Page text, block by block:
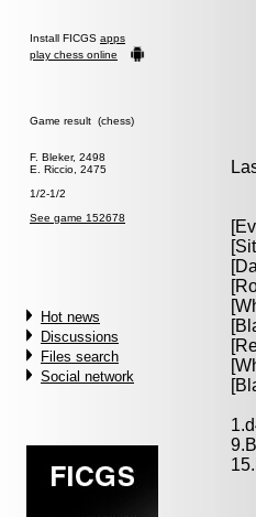
Install FICGS apps
play chess online
Game result (chess)
F. Bleker, 2498
E. Riccio, 2475
1/2-1/2
See game 152678
Hot news
Discussions
Files search
Social network